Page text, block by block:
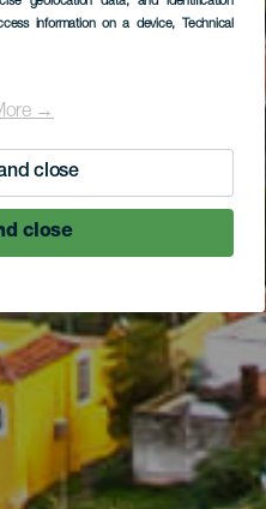
information on a device, Technical
→
close
close